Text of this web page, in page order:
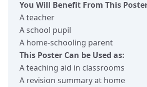
You Will Benefit From This
A teacher
A school pupil
A home-schooling parent
This Poster Can be Used as:
A teaching aid in classrooms
A revision summary at home